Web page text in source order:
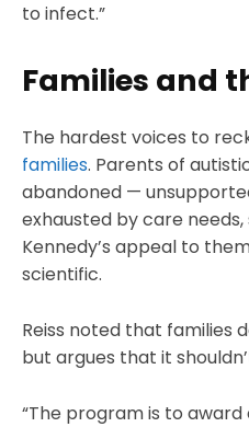
to infect.”
Families and
The hardest voices to
families. Parents of
abandoned —
exhausted by care
Kennedy’s appeal to
scientific.
Reiss noted that families
but argues that it
“The program is to